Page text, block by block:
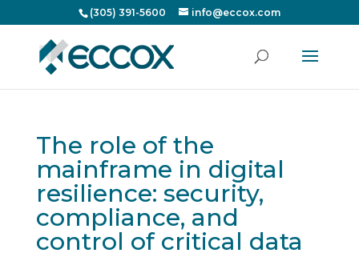
(305) 391-5600 info@eccox.com
The role of the
mainframe in digital
resilience: security,
compliance, and
control of critical data